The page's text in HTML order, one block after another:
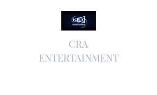
CRA
ENTERTAINMENT